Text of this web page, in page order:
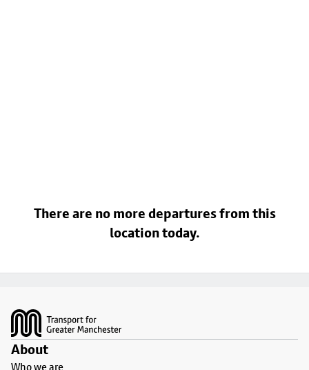
There are no more departures from this
location today.
About
Who we are